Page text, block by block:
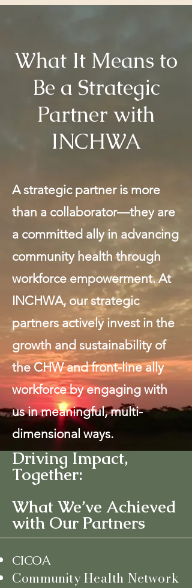
What It Means to
Be a Strategic
Partner with
INCHWA
A strategic partner is more
than a collaborator—they are
a committed ally in advancing
community health through
workforce empowerment. At
INCHWA, our strategic
partners actively invest in the
growth and sustainability of
the CHW and front-line ally
workforce by engaging with
us in meaningful, multi-
dimensional ways.
Driving Impact,
Together:
What We’ve Achieved
with Our Partners
CICOA
Community Health Network